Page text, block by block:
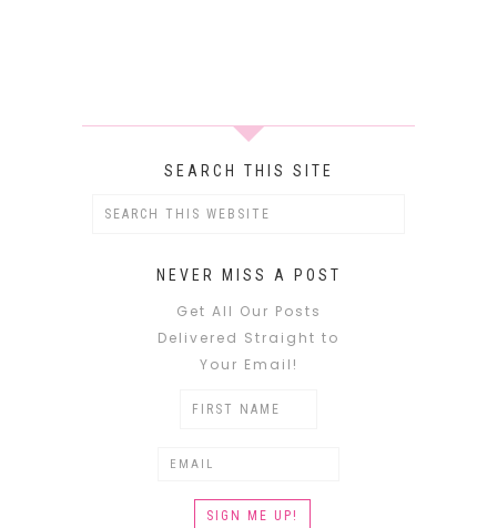
SEARCH THIS SITE
NEVER MISS A POST
Get All Our Posts
Delivered Straight to
Your Email!